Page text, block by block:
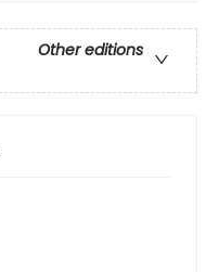
Other editions